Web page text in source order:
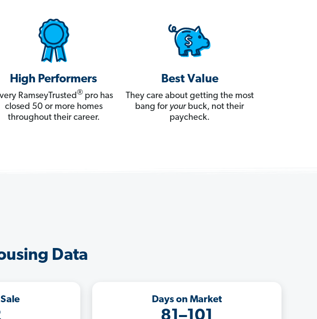
High Performers
RamseyTrusted®pro has
closed 50 or more homes
throughout their career.
Best Value
They care about getting the most
bang for yourbuck, not their
paycheck.
Data
Days on Market